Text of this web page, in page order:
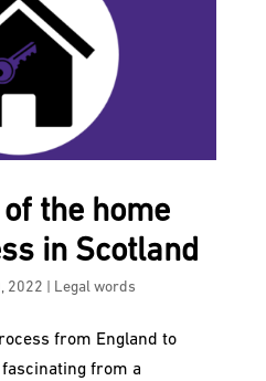
the home
in Scotland
2022 Legal words
from England to
from a